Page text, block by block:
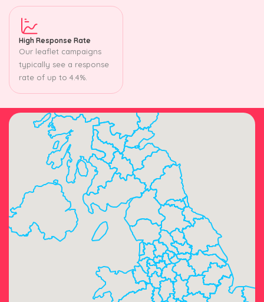
High Response Rate
Our leaflet campaigns
typically see a response
rate of up to 4.4%.